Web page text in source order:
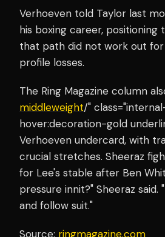
Verhoeven told Taylor last
his boxing career, positioning
that path did not work out
profile losses.
The Ring Magazine column
middleweight/"
hover:decoration-gold
Verhoeven undercard, with
crucial stretches. Sheeraz
for Lee's stable after Ben
pressure innit?" Sheeraz
and follow suit."
Source: ringmagazine.com